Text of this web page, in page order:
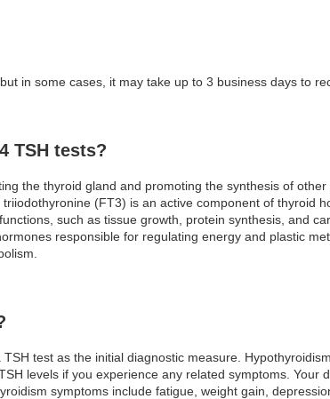
in some cases, it may take up to 3 business days to
TSH tests?
the thyroid gland and promoting the synthesis of
(FT3) is an active component of thyroid
such as tissue growth, protein synthesis, and
responsible for regulating energy and plastic
test as the initial diagnostic measure.
levels if you experience any related symptoms. Your
symptoms include fatigue, weight gain,